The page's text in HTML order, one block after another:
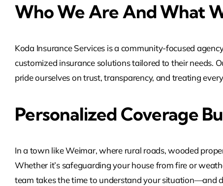
Who We Are And What
Koda Insurance Services is a community-focused
customized insurance solutions tailored to their needs.
pride ourselves on trust, transparency, and treating
Personalized Coverage
In a town like Weimar, where rural roads, wooded
Whether it’s safeguarding your house from fire or
team takes the time to understand your situation—and